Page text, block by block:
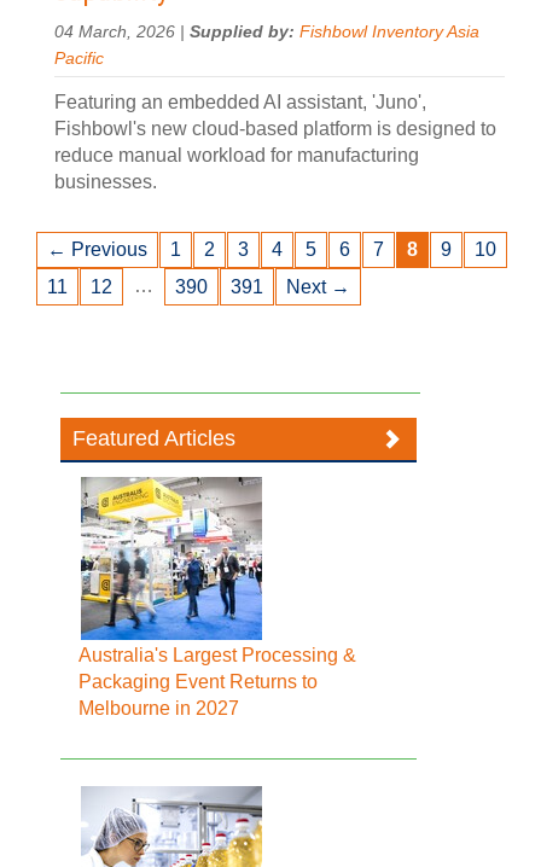
04 March, 2026 | Supplied by: Fishbowl Inventory Asia
Pacific
Featuring an embedded AI assistant, 'Juno',
Fishbowl's new cloud-based platform is designed to
reduce manual workload for manufacturing
businesses.
← Previous 1 2 3 4 5 6 7 8 9
10
11
12 … 390 391 Next →
Featured Articles
Australia's Largest Processing &
Packaging Event Returns to
Melbourne in 2027